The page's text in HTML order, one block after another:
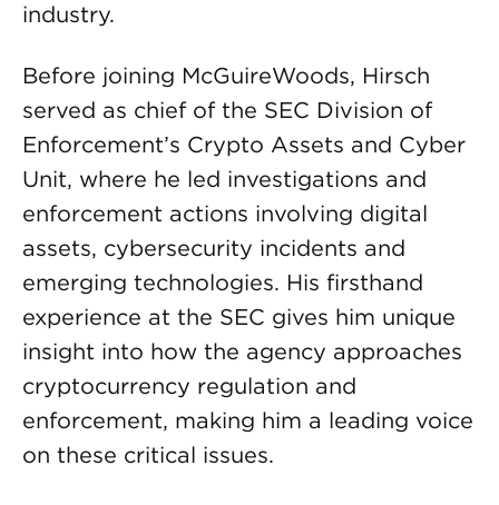
industry.
Before joining McGuireWoods, Hirsch
served as chief of the SEC Division of
Enforcement’s Crypto Assets and Cyber
Unit, where he led investigations and
enforcement actions involving digital
assets, cybersecurity incidents and
emerging technologies. His firsthand
experience at the SEC gives him unique
insight into how the agency approaches
cryptocurrency regulation and
enforcement, making him a leading voice
on these critical issues.